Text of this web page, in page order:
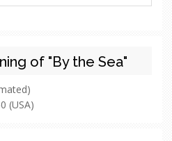
of "By the Sea"
(USA)